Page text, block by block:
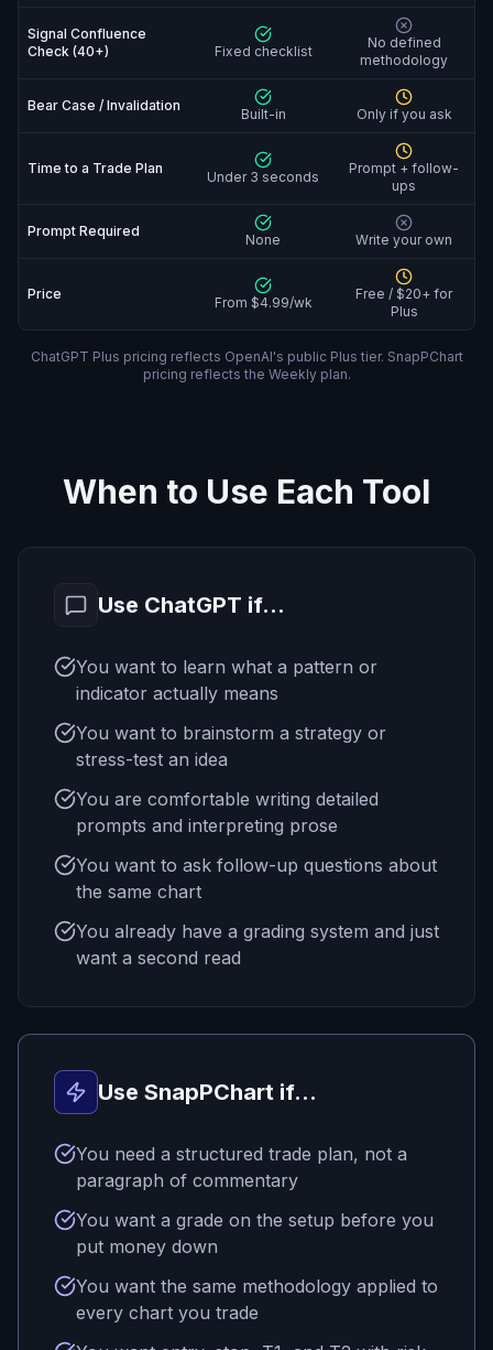
Signal Confluence
Check (40+)
Fixed checklist
No defined
methodology
Bear Case / Invalidation
Built-in Only if you ask
Time to a Trade Plan
Under 3 seconds
Prompt + follow-
ups
Prompt Required
None Write your own
Price
From $4.99/wk
Free / $20+ for
Plus
ChatGPT Plus pricing reflects OpenAI's public Plus tier. SnapPChart
pricing reflects the Weekly plan.
When to Use Each Tool
Use ChatGPT if...
You want to learn what a pattern or
indicator actually means
You want to brainstorm a strategy or
stress-test an idea
You are comfortable writing detailed
prompts and interpreting prose
You want to ask follow-up questions about
the same chart
You already have a grading system and just
want a second read
Use SnapPChart if...
You need a structured trade plan, not a
paragraph of commentary
You want a grade on the setup before you
put money down
You want the same methodology applied to
every chart you trade